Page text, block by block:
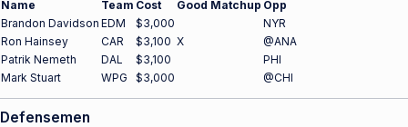
Name Team Cost Good Matchup Opp
Brandon Davidson EDM $3,000
NYR
Ron Hainsey
CAR $3,100 X
@ANA
Patrik Nemeth
DAL $3,100
PHI
Mark Stuart
WPG $3,000 @CHI
Defensemen